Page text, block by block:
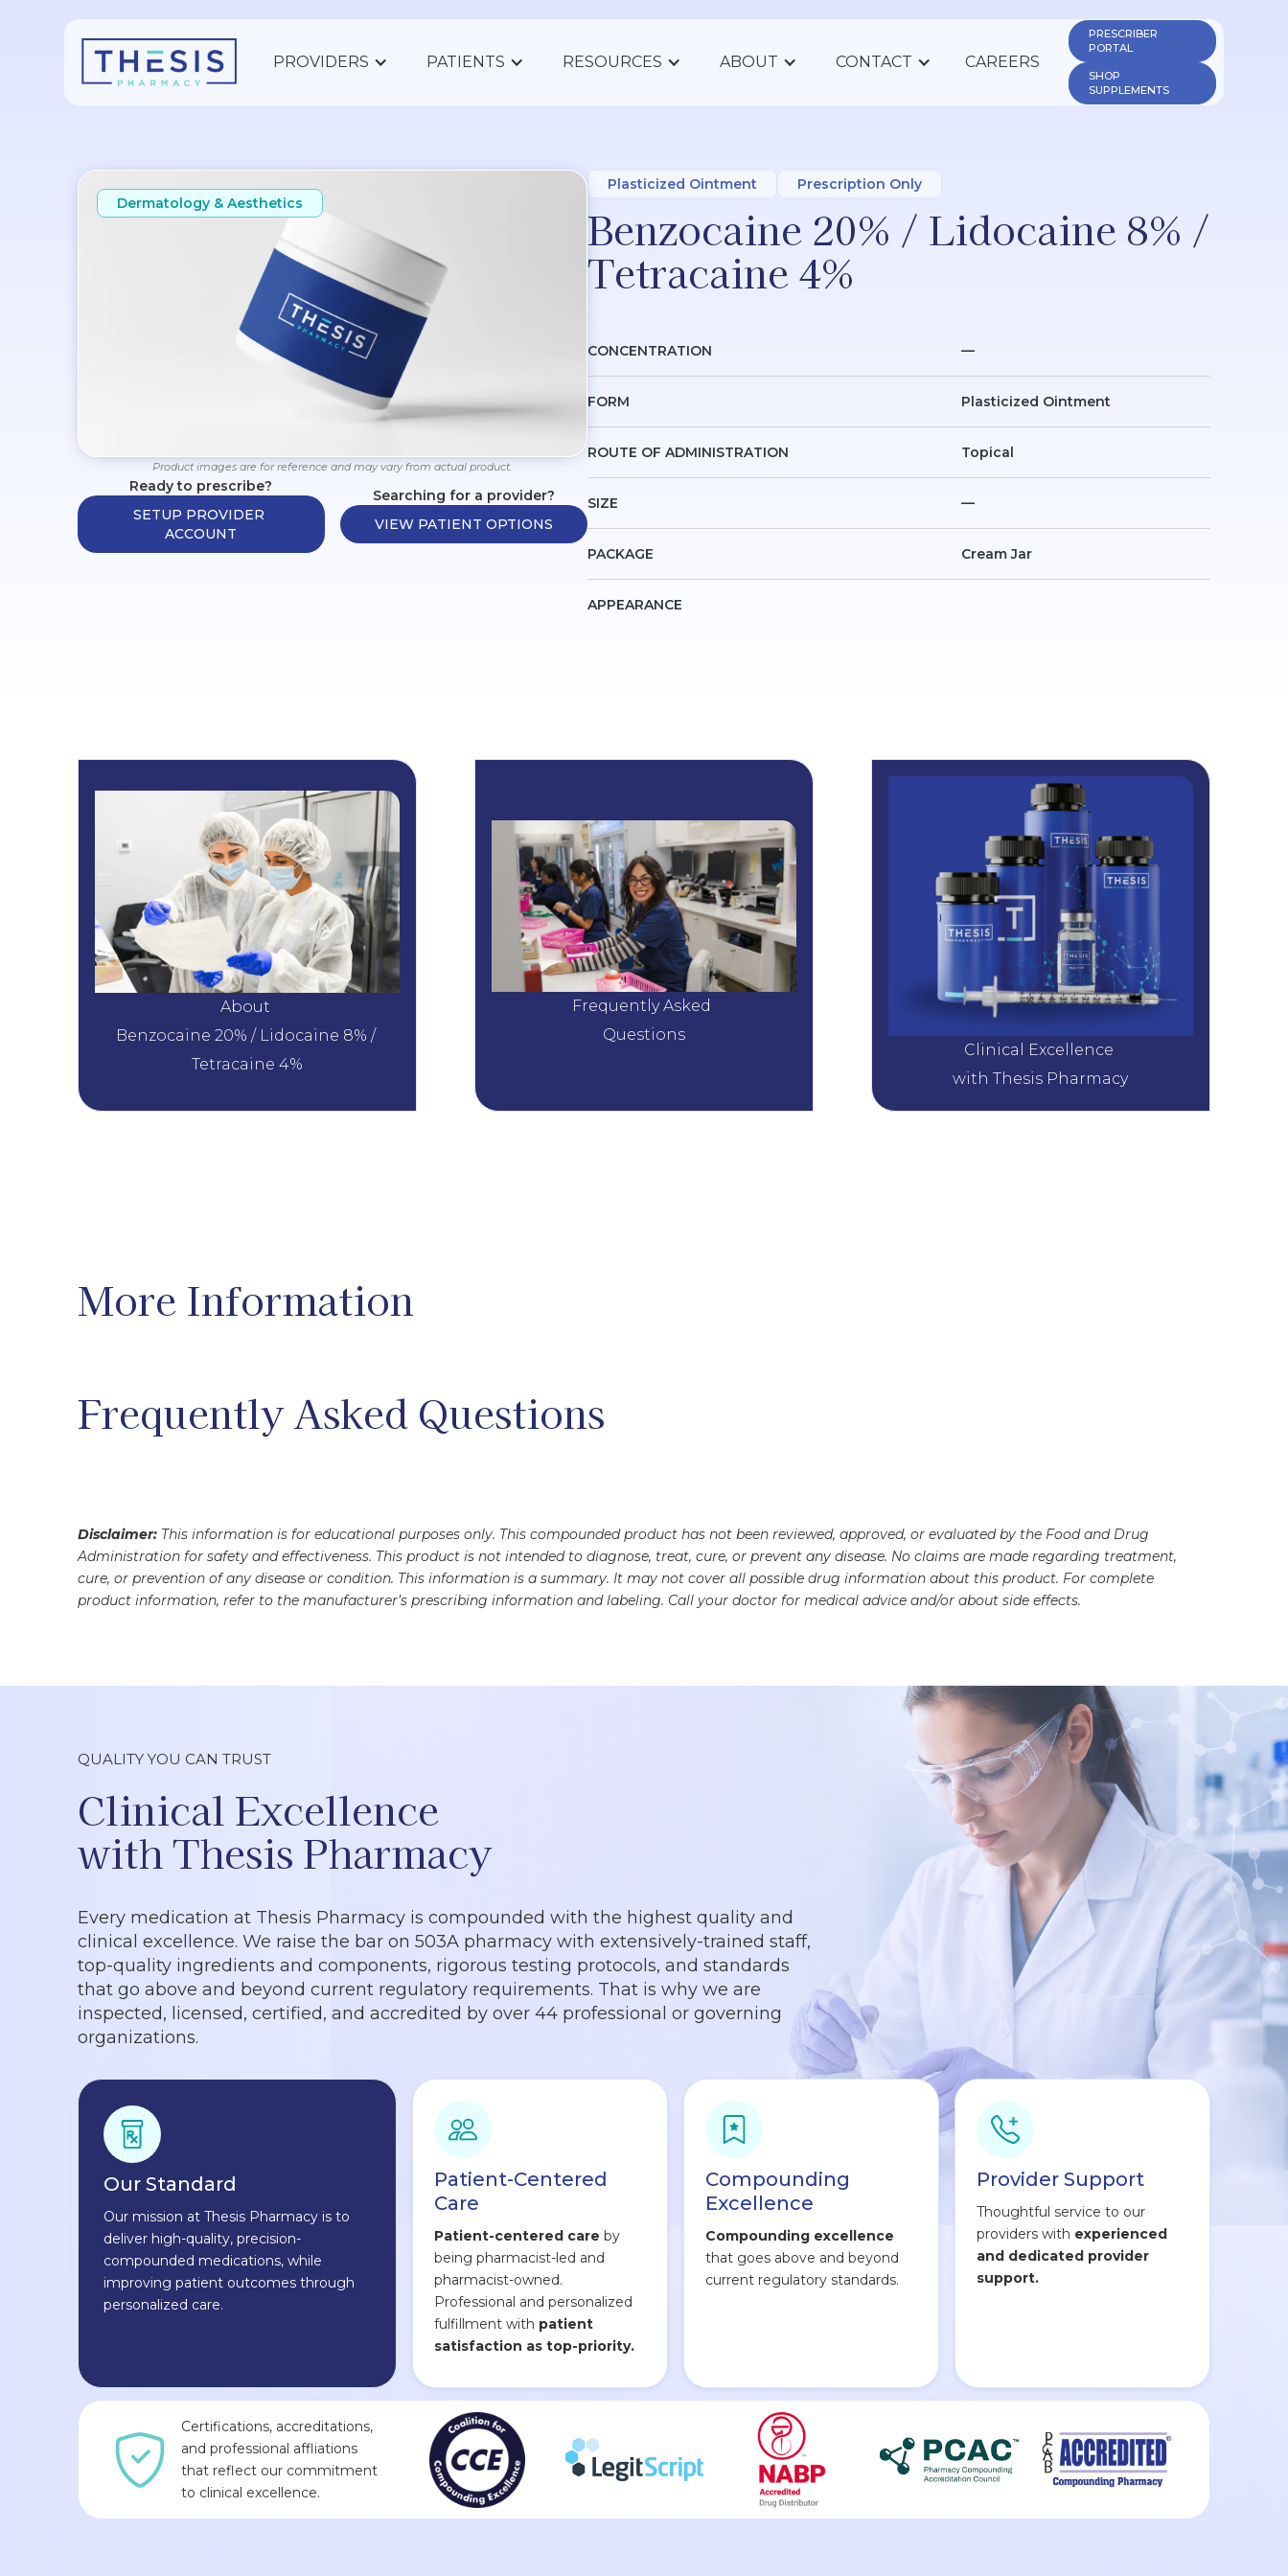
PROVIDERS PATIENTS RESOURCES ABOUT CONTACT CAREERS
PRESCRIBER
PORTAL
SHOP
SUPPLEMENTS
Dermatology & Aesthetics
Product images are for reference and may vary from actual product.
Ready to prescribe?
SETUP PROVIDER
ACCOUNT
Searching for a provider?
VIEW PATIENT OPTIONS
Plasticized Ointment Prescription Only
Benzocaine 20% / Lidocaine 8% /
Tetracaine 4%
CONCENTRATION —
FORM Plasticized Ointment
ROUTE OF ADMINISTRATION Topical
SIZE —
PACKAGE Cream Jar
APPEARANCE
About
Benzocaine 20% / Lidocaine 8% /
Tetracaine 4%
Frequently Asked
Questions
Clinical Excellence
with Thesis Pharmacy
More Information
Frequently Asked Questions
Disclaimer: This information is for educational purposes only. This compounded product has not been reviewed, approved, or evaluated by the Food and Drug
Administration for safety and effectiveness. This product is not intended to diagnose, treat, cure, or prevent any disease. No claims are made regarding treatment,
cure, or prevention of any disease or condition. This information is a summary. It may not cover all possible drug information about this product. For complete
product information, refer to the manufacturer’s prescribing information and labeling. Call your doctor for medical advice and/or about side effects.
QUALITY YOU CAN TRUST
Clinical Excellence
with Thesis Pharmacy
Every medication at Thesis Pharmacy is compounded with the highest quality and
clinical excellence. We raise the bar on 503A pharmacy with extensively-trained staff,
top-quality ingredients and components, rigorous testing protocols, and standards
that go above and beyond current regulatory requirements. That is why we are
inspected, licensed, certified, and accredited by over 44 professional or governing
organizations.
Our Standard
Our mission at Thesis Pharmacy is to
deliver high-quality, precision-
compounded medications, while
improving patient outcomes through
personalized care.
Patient-Centered
Care
Patient-centered care by
being pharmacist-led and
pharmacist-owned.
Professional and personalized
fulfillment with patient
satisfaction as top-priority.
Compounding
Excellence
Compounding excellence
that goes above and beyond
current regulatory standards.
Provider Support
Thoughtful service to our
providers with experienced
and dedicated provider
support.
Certifications, accreditations,
and professional affliations
that reflect our commitment
to clinical excellence.